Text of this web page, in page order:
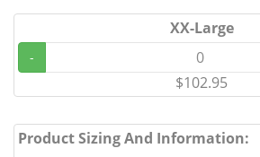
XX-Large
-
$102.95
Product Sizing And Information: